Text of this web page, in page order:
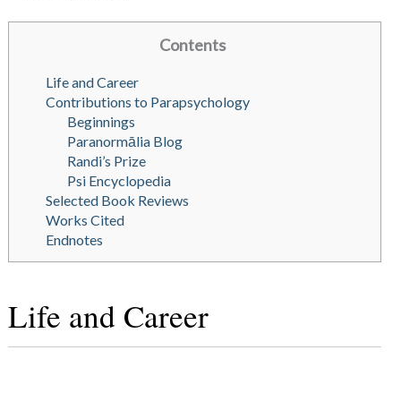
Contents
Life and Career
Contributions to Parapsychology
Beginnings
Paranormālia Blog
Randi’s Prize
Psi Encyclopedia
Selected Book Reviews
Works Cited
Endnotes
Life and Career